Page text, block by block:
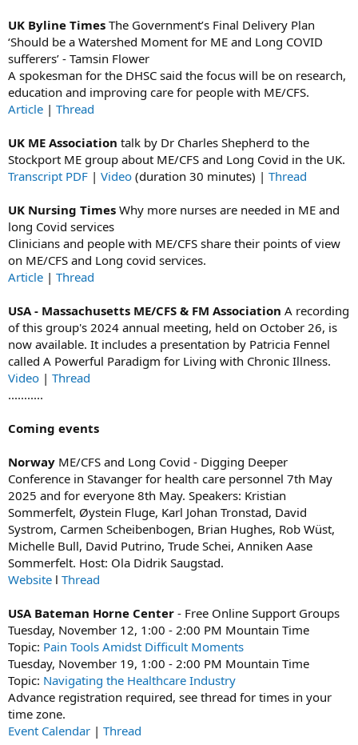
UK Byline Times The Government’s Final Delivery Plan
‘Should be a Watershed Moment for ME and Long COVID
sufferers’ - Tamsin Flower
A spokesman for the DHSC said the focus will be on research,
education and improving care for people with ME/CFS.
Article | Thread
UK ME Association talk by Dr Charles Shepherd to the
Stockport ME group about ME/CFS and Long Covid in the UK.
Transcript PDF | Video (duration 30 minutes) | Thread
UK Nursing Times Why more nurses are needed in ME and
long Covid services
Clinicians and people with ME/CFS share their points of view
on ME/CFS and Long covid services.
Article | Thread
USA - Massachusetts ME/CFS & FM Association A recording
of this group's 2024 annual meeting, held on October 26, is
now available. It includes a presentation by Patricia Fennel
called A Powerful Paradigm for Living with Chronic Illness.
Video | Thread
...........
Coming events
Norway ME/CFS and Long Covid - Digging Deeper
Conference in Stavanger for health care personnel 7th May
2025 and for everyone 8th May. Speakers: Kristian
Sommerfelt, Øystein Fluge, Karl Johan Tronstad, David
Systrom, Carmen Scheibenbogen, Brian Hughes, Rob Wüst,
Michelle Bull, David Putrino, Trude Schei, Anniken Aase
Sommerfelt. Host: Ola Didrik Saugstad.
Website l Thread
USA Bateman Horne Center - Free Online Support Groups
Tuesday, November 12, 1:00 - 2:00 PM Mountain Time
Topic: Pain Tools Amidst Difficult Moments
Tuesday, November 19, 1:00 - 2:00 PM Mountain Time
Topic: Navigating the Healthcare Industry
Advance registration required, see thread for times in your
time zone.
Event Calendar | Thread